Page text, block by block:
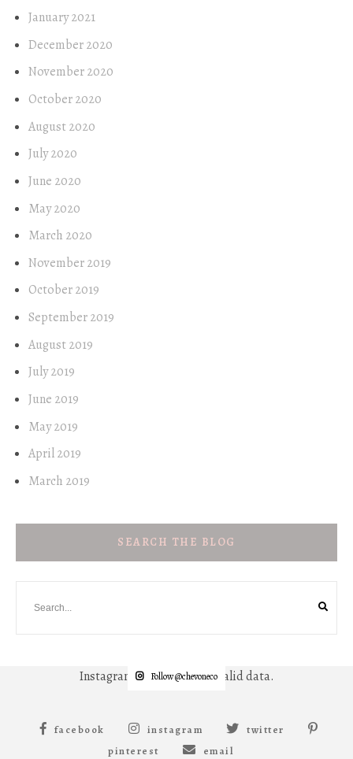
January 2021
December 2020
November 2020
October 2020
August 2020
July 2020
June 2020
May 2020
March 2020
November 2019
October 2019
September 2019
August 2019
July 2019
June 2019
May 2019
April 2019
March 2019
SEARCH THE BLOG
Instagram has returned invalid data.
Follow @chevoneco
facebook instagram
twitter
pinterest
email